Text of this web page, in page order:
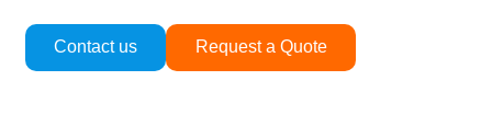
Contact us Request a Quote